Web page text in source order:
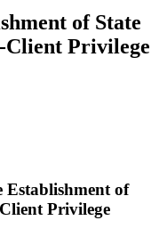
of State
Client Privilege
of
Privilege